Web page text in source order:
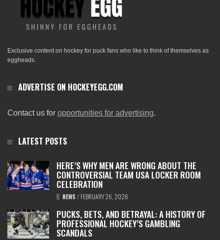
Exclusive content on hockey for puck fans who like to think of themselves as
eggheads.
ADVERTISE ON HOCKEYEGG.COM
Contact us for opportunities for advertising.
LATEST POSTS
HERE’S WHY MEN ARE WRONG ABOUT THE
CONTROVERSIAL TEAM USA LOCKER ROOM
CELEBRATION
NEWS / FEBRUARY 26, 2026
PUCKS, BETS, AND BETRAYAL: A HISTORY OF
PROFESSIONAL HOCKEY’S GAMBLING
SCANDALS